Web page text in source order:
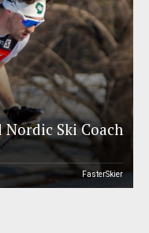
Nordic Ski Coach
FasterSkier